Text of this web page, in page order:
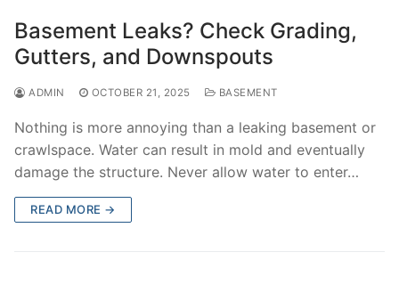
Basement Leaks? Check Grading,
Gutters, and Downspouts
ADMIN OCTOBER 21, 2025 BASEMENT
Nothing is more annoying than a leaking basement or
crawlspace. Water can result in mold and eventually
damage the structure. Never allow water to enter…
READ MORE →